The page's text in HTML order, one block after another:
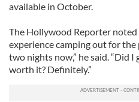
available in October.
The Hollywood Reporter
experience camping out for the
two nights now,” he said. “Did
worth it? Definitely.”